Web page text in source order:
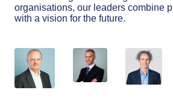
organisations, our leaders combine
with a vision for the future.